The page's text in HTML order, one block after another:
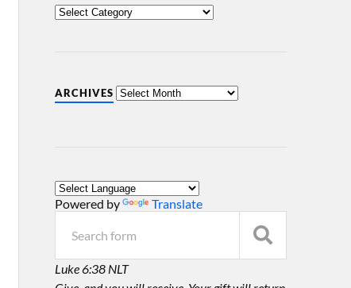
ARCHIVES
Powered by Translate
Luke 6:38 NLT